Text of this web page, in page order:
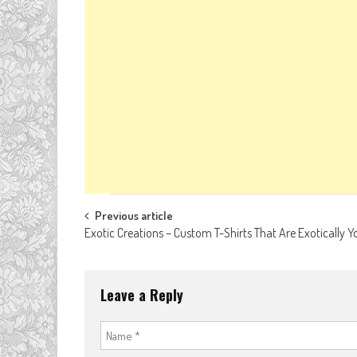
Post
Previous article
Exotic Creations – Custom T-Shirts That Are Exotically
Leave a Reply